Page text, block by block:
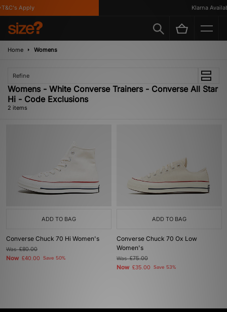
Apply Klarna
Home Womens
Refine
Womens - White Converse Trainers - Converse All Star
Hi - Code Exclusions
2 items
ADD TO BAG
Converse Chuck 70 Hi Women's
Was£80.00
Now £40.00 Save 50%
ADD TO BAG
Converse Chuck 70 Ox Low
Women's
Was£75.00
Now £35.00 Save 53%